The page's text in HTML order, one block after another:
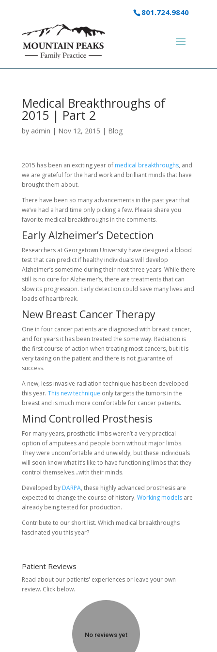
801.724.9840
Medical Breakthroughs of
2015 | Part 2
by admin | Nov 12, 2015 | Blog
2015 has been an exciting year ofmedical breakthroughs, and
we are grateful for the hard work and brilliant minds that have
brought them about.
There have been so many advancements in the past year that
we’ve had a hard time only picking a few. Please share you
favorite medical breakthroughs in the comments.
Early Alzheimer’s Detection
Researchers at Georgetown University have designed a blood
test that can predict if healthy individuals will develop
Alzheimer’s sometime during their next three years. While there
still is no cure for Alzheimer’s, there are treatments that can
slow its progression. Early detection could save many lives and
loads of heartbreak.
New Breast Cancer Therapy
One in four cancer patients are diagnosed with breast cancer,
and for years it has been treated the some way. Radiation is
the first course of action when treating most cancers, but it is
very taxing on the patient and there is not guarantee of
success.
A new, less invasive radiation technique has been developed
this year. This new technique only targets the tumors in the
breast and is much more comfortable for cancer patients.
Mind Controlled Prosthesis
For many years, prosthetic limbs weren’t a very practical
option of amputees and people born without major limbs.
They were uncomfortable and unwieldy, but these individuals
will soon know what it’s like to have functioning limbs that they
control themselves…with their minds.
Developed byDARPA, these highly advanced prosthesis are
expected to change the course of history. Working modelsare
already being tested for production.
Contribute to our short list. Which medical breakthroughs
fascinated you this year?
Patient Reviews
Read about our patients' experiences or leave your own
review. Click below.